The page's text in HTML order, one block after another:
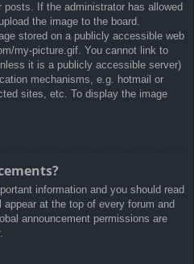
If the administrator has allowed
the image to the board.
stored on a publicly accessible web
my-picture.gif. You cannot link to
it is a publicly accessible server)
mechanisms, e.g. hotmail or
sites, etc. To display the image
information and you should read
at the top of every forum and
announcement permissions are